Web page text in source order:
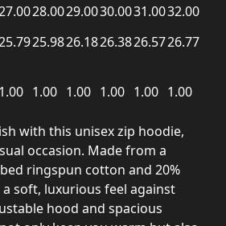
28.0029.0030.0031.0032.00
25.9826.1826.3826.5726.77
1.00 1.00 1.00 1.00 1.00 1.00
with this unisex zip hoodie,
occasion. Made from a
ringspun cotton and 20%
soft, luxurious feel against
hood and spacious